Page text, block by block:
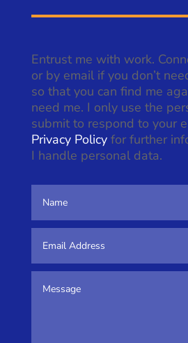
Entrust me with work.
or by email if you don’t
so that you can find me
need me. I only use the
submit to respond to your
Privacy Policyfor further
I handle personal data.